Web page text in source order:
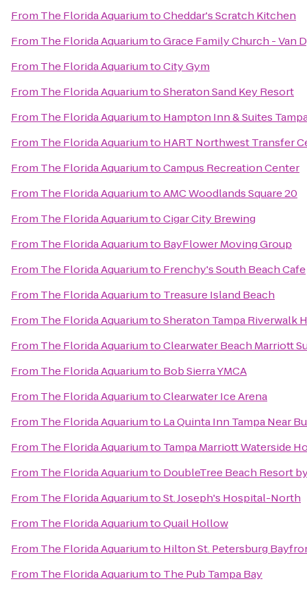
From The Florida AquariumtoCheddar's Scratch Kitchen
From The Florida AquariumtoGrace Family Church - Van
From The Florida AquariumtoCity Gym
From The Florida AquariumtoSheraton Sand Key Resort
From The Florida Aquariumto Hampton Inn & Suites
From The Florida Aquariumto HART Northwest Transfer
From The Florida AquariumtoCampus Recreation Center
From The Florida AquariumtoAMC Woodlands Square 20
From The Florida AquariumtoCigar City Brewing
From The Florida Aquariumto BayFlower Moving Group
From The Florida Aquariumto Frenchy's South Beach Cafe
From The Florida Aquariumto Treasure Island Beach
From The Florida AquariumtoSheraton Tampa Riverwalk
From The Florida AquariumtoClearwater Beach Marriott
From The Florida Aquariumto Bob Sierra YMCA
From The Florida AquariumtoClearwater Ice Arena
From The Florida Aquariumto La Quinta Inn Tampa Near
From The Florida Aquariumto Tampa Marriott Waterside
From The Florida Aquariumto DoubleTree Beach Resort
From The Florida AquariumtoSt. Joseph's Hospital-North
From The Florida AquariumtoQuail Hollow
From The Florida Aquariumto Hilton St. Petersburg
From The Florida Aquariumto The Pub Tampa Bay